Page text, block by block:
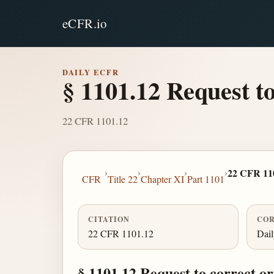
eCFR.io
DAILY ECFR
§ 1101.12 Request
22 CFR 1101.12
CFR
›
Title 22
›
Chapter XI
›
Part 1101
›22 CFR
CITATION
22 CFR 1101.12